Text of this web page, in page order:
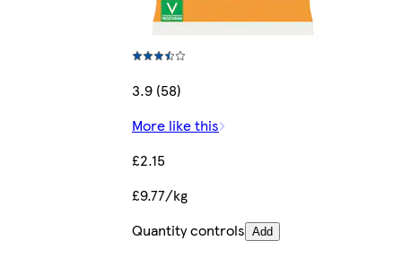
3.9 (58)
More like this
£2.15
£9.77/kg
Quantity controls Add